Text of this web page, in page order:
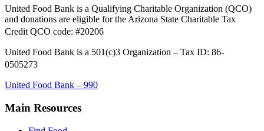
United Food Bank is a Qualifying Charitable Organization (QCO)
and donations are eligible for the Arizona State Charitable Tax
Credit QCO code: #20206
United Food Bank is a 501(c)3 Organization – Tax ID: 86-
0505273
United Food Bank – 990
Main Resources